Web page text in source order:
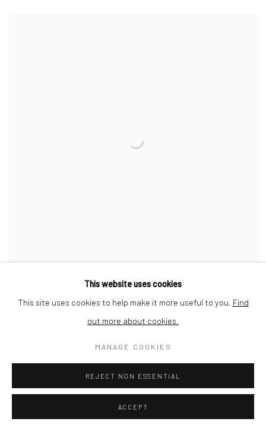
TIDES DRAWING, 2021
LILIAN COOPER
This website uses cookies
This site uses cookies to help make it more useful to you. Find
out more about cookies.
MANAGE COOKIES
REJECT NON ESSENTIAL
ACCEPT